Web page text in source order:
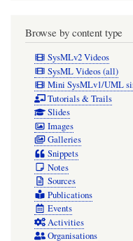
Browse by content type
SysMLv2 Videos
SysML Videos (all)
Mini SysMLv1/UML
Tutorials & Trails
Slides
Images
Galleries
Snippets
Notes
Sources
Publications
Events
Activities
Organisations